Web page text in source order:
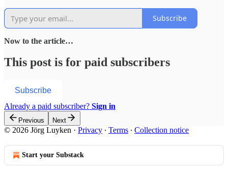
Subscribe
Now to the article…
This post is for paid subscribers
Subscribe
Already a paid subscriber? Sign in
Previous Next
© 2026 Jörg Luyken · Privacy ∙ Terms ∙ Collection notice
Start your Substack